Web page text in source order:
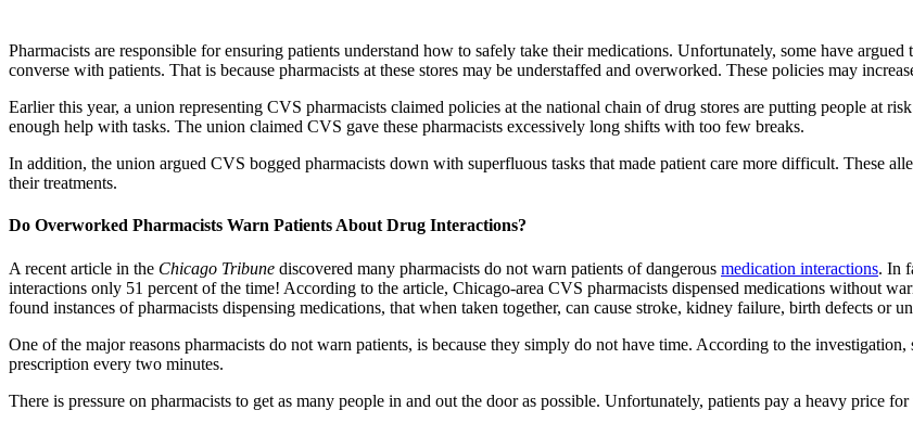
Pharmacists are responsible for ensuring patients understand how to safely take their medications. Unfortunately, some have
converse with patients. That is because pharmacists at these stores may be understaffed and overworked. These policies may
Earlier this year, a union representing CVS pharmacists claimed policies at the national chain of drug stores are putting people at
enough help with tasks. The union claimed CVS gave these pharmacists excessively long shifts with too few breaks.
In addition, the union argued CVS bogged pharmacists down with superfluous tasks that made patient care more difficult. These
their treatments.
Do Overworked Pharmacists Warn Patients About Drug Interactions?
A recent article in the Chicago Tribune discovered many pharmacists do not warn patients of dangerous medication interactions. In
interactions only 51 percent of the time! According to the article, Chicago-area CVS pharmacists dispensed medications without
found instances of pharmacists dispensing medications, that when taken together, can cause stroke, kidney failure, birth defects or
One of the major reasons pharmacists do not warn patients, is because they simply do not have time. According to the
prescription every two minutes.
There is pressure on pharmacists to get as many people in and out the door as possible. Unfortunately, patients pay a heavy price for